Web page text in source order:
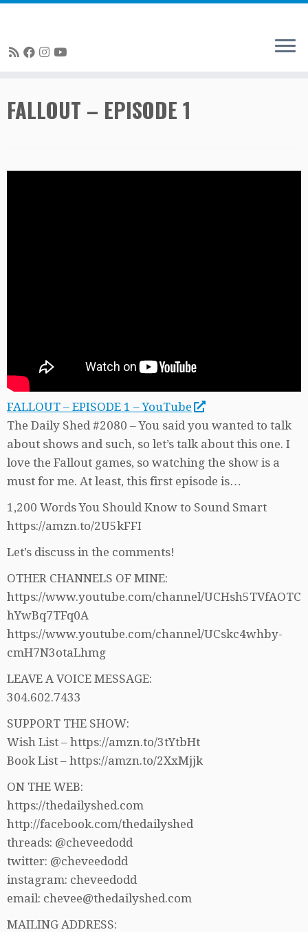
toFALLOUT – EPISODE 1
FALLOUT – EPISODE 1 – YouTube
The Daily Shed #2080 – You said you wanted to talk
about shows and such, so let’s talk about this one. I
love the Fallout games, so watching the show is a
must for me. At least, this first episode is…
1,200 Words You Should Know to Sound Smart
https://amzn.to/2U5kFFI
Let’s discuss in the comments!
OTHER CHANNELS OF MINE:
https://www.youtube.com/channel/UCHsh5TVfAOTC
hYwBq7TFq0A
https://www.youtube.com/channel/UCskc4whby-
cmH7N3otaLhmg
LEAVE A VOICE MESSAGE:
304.602.7433
SUPPORT THE SHOW:
Wish List – https://amzn.to/3tYtbHt
Book List – https://amzn.to/2XxMjjk
ON THE WEB:
https://thedailyshed.com
http://facebook.com/thedailyshed
threads: @cheveedodd
twitter: @cheveedodd
instagram: cheveedodd
email: chevee@thedailyshed.com
MAILING ADDRESS: